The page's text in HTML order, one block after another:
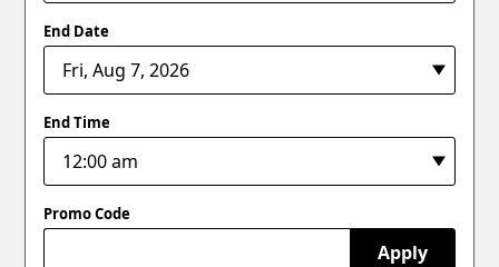
End Date
End Time
Promo Code
Apply